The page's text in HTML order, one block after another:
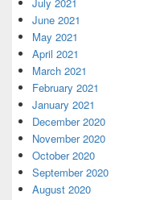
June 2021
May 2021
April 2021
March 2021
February 2021
January 2021
December 2020
November 2020
October 2020
September 2020
August 2020